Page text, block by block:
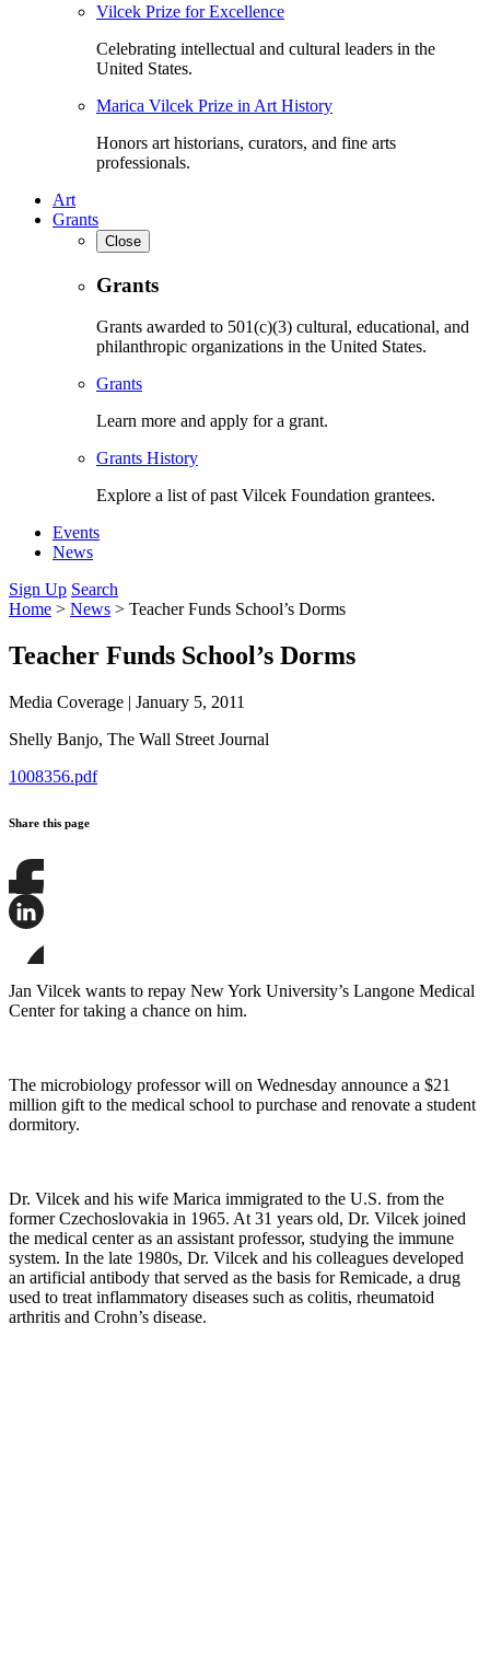
Vilcek Prize for Excellence
Celebrating intellectual and cultural leaders in the
United States.
Marica Vilcek Prize in Art History
Honors art historians, curators, and fine arts
professionals.
Art
Grants
Close
Grants
Grants awarded to 501(c)(3) cultural, educational, and
philanthropic organizations in the United States.
Grants
Learn more and apply for a grant.
Grants History
Explore a list of past Vilcek Foundation grantees.
Events
News
Sign Up Search
Home > News > Teacher Funds School’s Dorms
Teacher Funds School’s Dorms
Media Coverage | January 5, 2011
Shelly Banjo, The Wall Street Journal
1008356.pdf
Share this page
Share
this
this
on
LinkedIn
this
page
Jan Vilcek wants to repay New York University’s Langone Medical
Center for taking a chance on him.
The microbiology professor will on Wednesday announce a $21
million gift to the medical school to purchase and renovate a student
dormitory.
Dr. Vilcek and his wife Marica immigrated to the U.S. from the
former Czechoslovakia in 1965. At 31 years old, Dr. Vilcek joined
the medical center as an assistant professor, studying the immune
system. In the late 1980s, Dr. Vilcek and his colleagues developed
an artificial antibody that served as the basis for Remicade, a drug
used to treat inflammatory diseases such as colitis, rheumatoid
arthritis and Crohn’s disease.